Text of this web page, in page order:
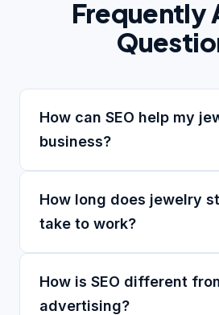
Frequently
How can SEO help my
business?
How long does jewelry
take to work?
How is SEO different
advertising?